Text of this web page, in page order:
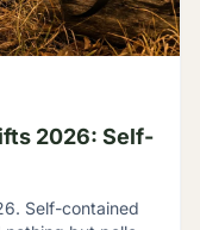
2026: Self-
Self-contained